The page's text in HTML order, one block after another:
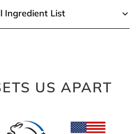
Ingredient List
US APART